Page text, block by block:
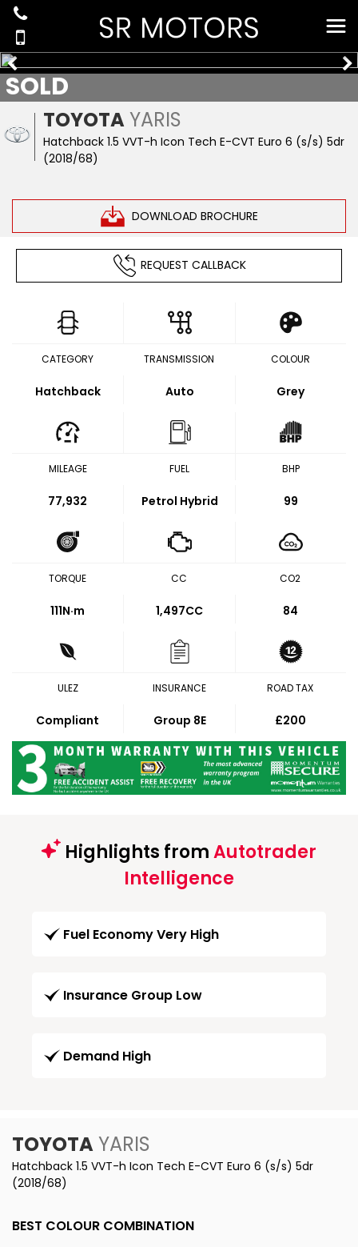
TOYOTAYARIS
Hatchback 1.5 VVT-h Icon Tech E-CVT Euro 6 (s/s) 5dr
(2018/68)
DOWNLOAD BROCHURE
SOLD
REQUEST CALLBACK
CATEGORY
Hatchback
TRANSMISSION
Auto
COLOUR
Grey
MILEAGE
77,932
FUEL
Petrol Hybrid
BHP
99
TORQUE
111N·m
CC
1,497CC
CO2
84
ULEZ
Compliant
INSURANCE
Group 8E
ROAD TAX
£200
Highlights fromAutotrader
Intelligence
Fuel Economy Very High
Insurance Group Low
Demand High
TOYOTAYARIS
Hatchback 1.5 VVT-h Icon Tech E-CVT Euro 6 (s/s) 5dr
(2018/68)
BEST COLOUR COMBINATION